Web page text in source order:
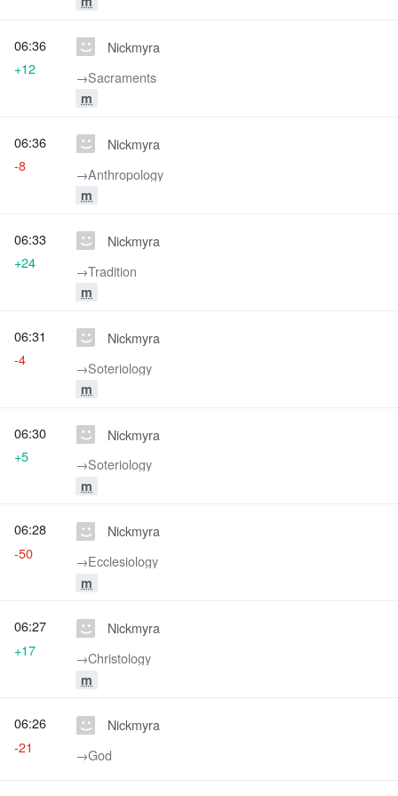
Nickmyra
→‎Sacraments
m
06:36
+12
Nickmyra
→‎Anthropology
m
06:36
-8
Nickmyra
→‎Tradition
m
06:33
+24
Nickmyra
→‎Soteriology
m
06:31
-4
Nickmyra
→‎Soteriology
m
06:30
+5
Nickmyra
→‎Ecclesiology
m
06:28
-50
Nickmyra
→‎Christology
m
06:27
+17
Nickmyra
→‎God
06:26
-21